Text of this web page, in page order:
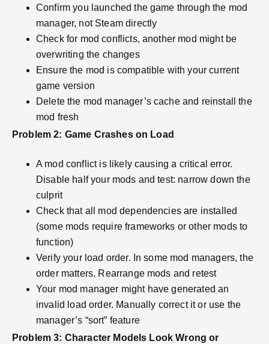
Confirm you launched the game through the mod
manager, not Steam directly
Check for mod conflicts, another mod might be
overwriting the changes
Ensure the mod is compatible with your current
game version
Delete the mod manager’s cache and reinstall the
mod fresh
Problem 2: Game Crashes on Load
A mod conflict is likely causing a critical error.
Disable half your mods and test: narrow down the
culprit
Check that all mod dependencies are installed
(some mods require frameworks or other mods to
function)
Verify your load order. In some mod managers, the
order matters. Rearrange mods and retest
Your mod manager might have generated an
invalid load order. Manually correct it or use the
manager’s “sort” feature
Problem 3: Character Models Look Wrong or